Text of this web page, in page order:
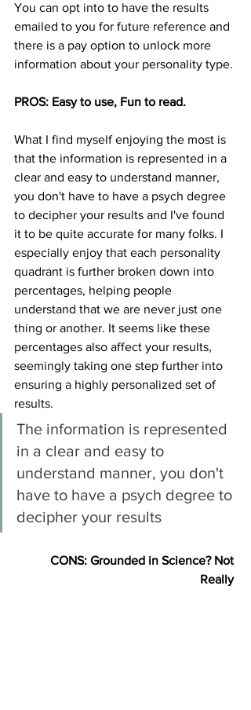
You can opt into to have the results
emailed to you for future reference and
there is a pay option to unlock more
information about your personality type.
PROS: Easy to use, Fun to read.
What I find myself enjoying the most is
that the information is represented in a
clear and easy to understand manner,
you don't have to have a psych degree
to decipher your results and I've found
it to be quite accurate for many folks. I
especially enjoy that each personality
quadrant is further broken down into
percentages, helping people
understand that we are never just one
thing or another. It seems like these
percentages also affect your results,
seemingly taking one step further into
ensuring a highly personalized set of
results.
The information is represented
in a clear and easy to
understand manner, you don't
have to have a psych degree to
decipher your results
CONS: Grounded in Science? Not
Really